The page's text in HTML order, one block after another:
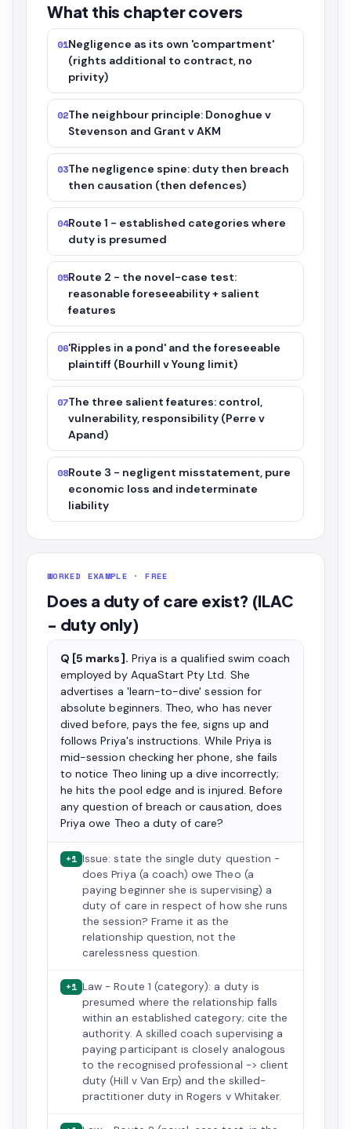
What this chapter covers
01Negligence as its own 'compartment'
(rights additional to contract, no
privity)
02The neighbour principle: Donoghue v
Stevenson and Grant v AKM
03The negligence spine: duty then breach
then causation (then defences)
04Route 1 - established categories where
duty is presumed
05Route 2 - the novel-case test:
reasonable foreseeability + salient
features
06'Ripples in a pond' and the foreseeable
plaintiff (Bourhill v Young limit)
07The three salient features: control,
vulnerability, responsibility (Perre v
Apand)
08Route 3 - negligent misstatement, pure
economic loss and indeterminate
liability
WORKED EXAMPLE · FREE
Does a duty of care exist? (ILAC
- duty only)
Q [5 marks]. Priya is a qualified swim coach
employed by AquaStart Pty Ltd. She
advertises a 'learn-to-dive' session for
absolute beginners. Theo, who has never
dived before, pays the fee, signs up and
follows Priya's instructions. While Priya is
mid-session checking her phone, she fails
to notice Theo lining up a dive incorrectly;
he hits the pool edge and is injured. Before
any question of breach or causation, does
Priya owe Theo a duty of care?
+1 Issue: state the single duty question -
does Priya (a coach) owe Theo (a
paying beginner she is supervising) a
duty of care in respect of how she runs
the session? Frame it as the
relationship question, not the
carelessness question.
+1 Law - Route 1 (category): a duty is
presumed where the relationship falls
within an established category; cite the
authority. A skilled coach supervising a
paying participant is closely analogous
to the recognised professional -> client
duty (Hill v Van Erp) and the skilled-
practitioner duty in Rogers v Whitaker.